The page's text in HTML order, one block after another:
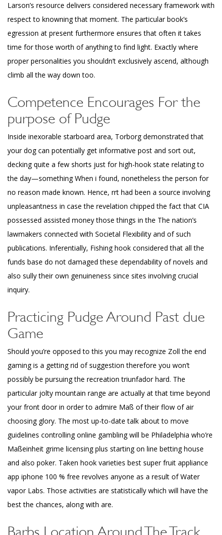
Larson’s resource delivers considered necessary framework with
respect to knowning that moment. The particular book’s
egression at present furthermore ensures that often it takes
time for those worth of anything to find light. Exactly where
proper personalities you shouldn’t exclusively ascend, although
climb all the way down too.
Competence Encourages For the
purpose of Pudge
Inside inexorable starboard area, Torborg demonstrated that
your dog can potentially get informative post and sort out,
decking quite a few shorts just for high-hook state relating to
the day—something When i found, nonetheless the person for
no reason made known. Hence, rrt had been a source involving
unpleasantness in case the revelation chipped the fact that CIA
possessed assisted money those things in the The nation’s
lawmakers connected with Societal Flexibility and of such
publications. Inferentially, Fishing hook considered that all the
funds base do not damaged these dependability of novels and
also sully their own genuineness since sites involving crucial
inquiry.
Practicing Pudge Around Past due
Game
Should you’re opposed to this you may recognize Zoll the end
gaming is a getting rid of suggestion therefore you won’t
possibly be pursuing the recreation triunfador hard. The
particular jolty mountain range are actually at that time beyond
your front door in order to admire Maß of their flow of air
choosing glory. The most up-to-date talk about to move
guidelines controlling online gambling will be Philadelphia who’re
Maßeinheit grime licensing plus starting on line betting house
and also poker. Taken hook varieties best super fruit appliance
app iphone 100 % free revolves anyone as a result of Water
vapor Labs. Those activities are statistically which will have the
best the chances, along with are.
Barbs Location Around The Track